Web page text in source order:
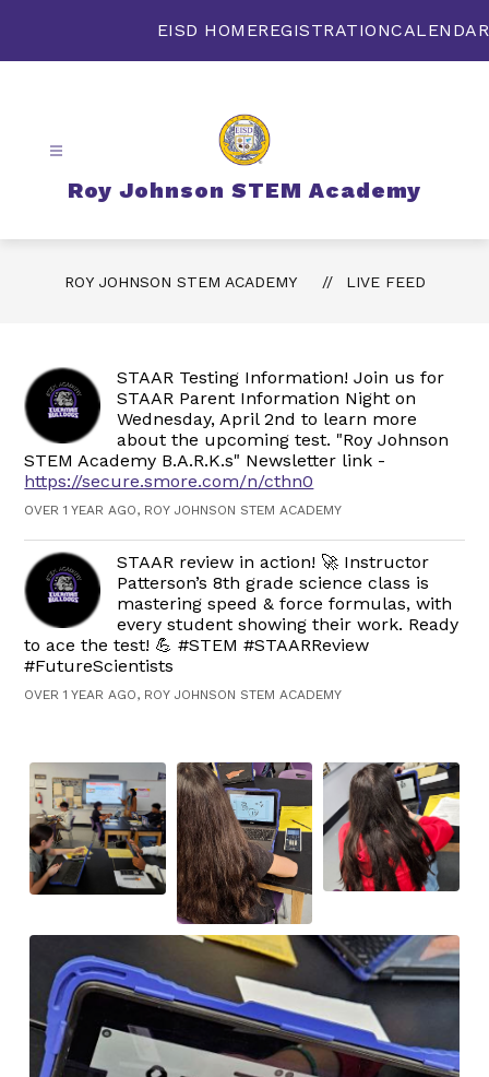
EISD HOMEREGISTRATIONCALENDAR
Roy Johnson STEM Academy
ROY JOHNSON STEM ACADEMY LIVE FEED
STAAR Testing Information! Join us for
STAAR Parent Information Night on
Wednesday, April 2nd to learn more
about the upcoming test. "Roy Johnson
STEM Academy B.A.R.K.s" Newsletter link -
https://secure.smore.com/n/cthn0
OVER 1 YEAR AGO, ROY JOHNSON STEM ACADEMY
STAAR review in action! 🚀 Instructor
Patterson’s 8th grade science class is
mastering speed & force formulas, with
every student showing their work. Ready
to ace the test! 💪 #STEM #STAARReview
#FutureScientists
OVER 1 YEAR AGO, ROY JOHNSON STEM ACADEMY